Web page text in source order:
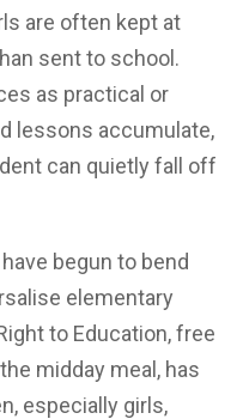
are often kept at
sent to school.
as practical or
lessons accumulate,
can quietly fall off
begun to bend
elementary
to Education, free
midday meal, has
especially girls,